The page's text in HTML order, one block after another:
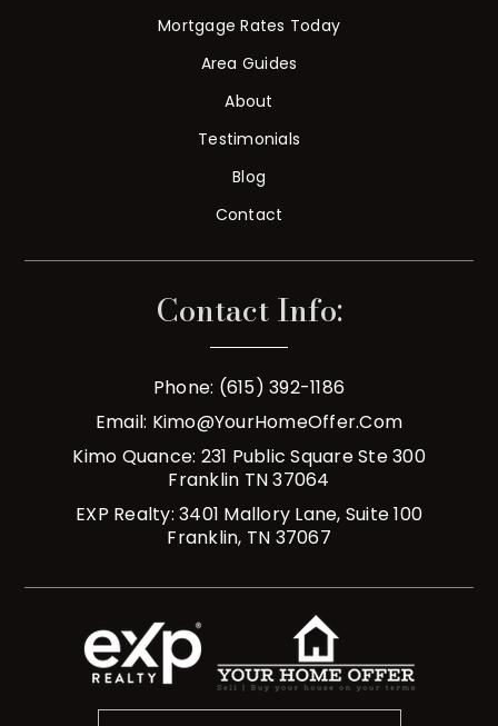
Mortgage Rates Today
Area Guides
About
Testimonials
Blog
Contact
Contact Info:
Phone: (615) 392-1186
Email: Kimo@YourHomeOffer.com
Kimo Quance: 231 Public Square Ste 300
Franklin TN 37064
EXP Realty: 3401 Mallory Lane, Suite 100
Franklin, TN 37067